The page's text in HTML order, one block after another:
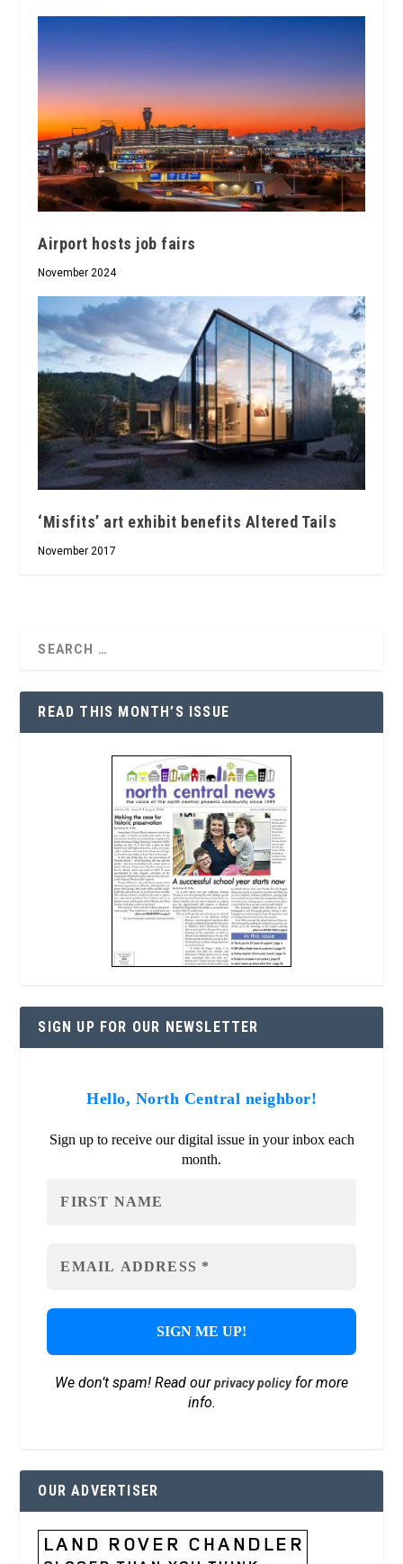
Airport hosts job fairs
November 2024
‘Misfits’ art exhibit benefits Altered Tails
November 2017
READ THIS MONTH’S ISSUE
SIGN UP FOR OUR NEWSLETTER
Hello, North Central neighbor!
Sign up to receive our digital issue in your inbox each
month.
We don’t spam! Read ourprivacy policyfor more
info.
OUR ADVERTISER